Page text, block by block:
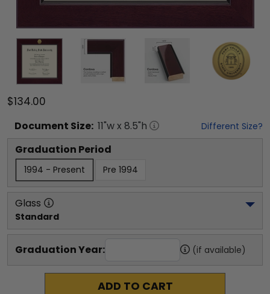
$134.00
Document Size: 11"w x 8.5"h Different Size?
Graduation Period
1994 - Present Pre 1994
Glass
Standard
Graduation Year: (if available)
ADD TO CART